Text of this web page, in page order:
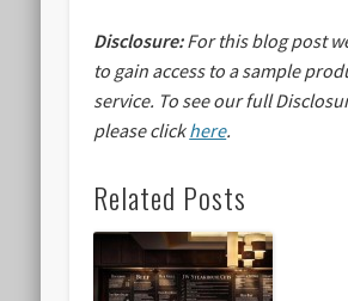
Disclosure:For this blog post
to gain access to a sample
service. To see our full
please clickhere.
Related Posts